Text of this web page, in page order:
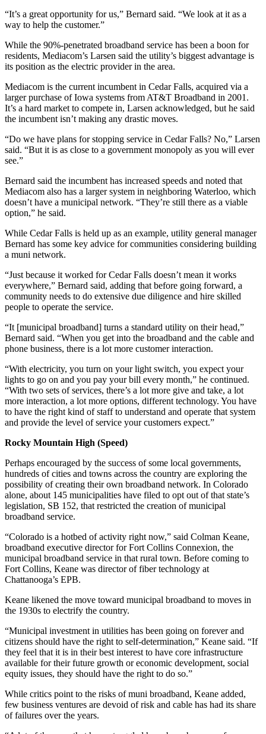
“It’s a great opportunity for us,” Bernard said. “We look at it as a
way to help the customer.”
While the 90%-penetrated broadband service has been a boon for
residents, Mediacom’s Larsen said the utility’s biggest advantage is
its position as the electric provider in the area.
Mediacom is the current incumbent in Cedar Falls, acquired via a
larger purchase of Iowa systems from AT&T Broadband in 2001.
It’s a hard market to compete in, Larsen acknowledged, but he said
the incumbent isn’t making any drastic moves.
“Do we have plans for stopping service in Cedar Falls? No,” Larsen
said. “But it is as close to a government monopoly as you will ever
see.”
Bernard said the incumbent has increased speeds and noted that
Mediacom also has a larger system in neighboring Waterloo, which
doesn’t have a municipal network. “They’re still there as a viable
option,” he said.
While Cedar Falls is held up as an example, utility general manager
Bernard has some key advice for communities considering building
a muni network.
“Just because it worked for Cedar Falls doesn’t mean it works
everywhere,” Bernard said, adding that before going forward, a
community needs to do extensive due diligence and hire skilled
people to operate the service.
“It [municipal broadband] turns a standard utility on their head,”
Bernard said. “When you get into the broadband and the cable and
phone business, there is a lot more customer interaction.
“With electricity, you turn on your light switch, you expect your
lights to go on and you pay your bill every month,” he continued.
“With two sets of services, there’s a lot more give and take, a lot
more interaction, a lot more options, different technology. You have
to have the right kind of staff to understand and operate that system
and provide the level of service your customers expect.”
Rocky Mountain High (Speed)
Perhaps encouraged by the success of some local governments,
hundreds of cities and towns across the country are exploring the
possibility of creating their own broadband network. In Colorado
alone, about 145 municipalities have filed to opt out of that state’s
legislation, SB 152, that restricted the creation of municipal
broadband service.
“Colorado is a hotbed of activity right now,” said Colman Keane,
broadband executive director for Fort Collins Connexion, the
municipal broadband service in that rural town. Before coming to
Fort Collins, Keane was director of fiber technology at
Chattanooga’s EPB.
Keane likened the move toward municipal broadband to moves in
the 1930s to electrify the country.
“Municipal investment in utilities has been going on forever and
citizens should have the right to self-determination,” Keane said. “If
they feel that it is in their best interest to have core infrastructure
available for their future growth or economic development, social
equity issues, they should have the right to do so.”
While critics point to the risks of muni broadband, Keane added,
few business ventures are devoid of risk and cable has had its share
of failures over the years.